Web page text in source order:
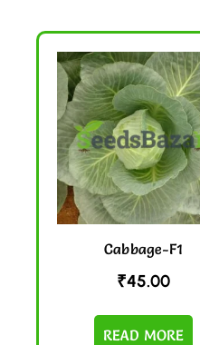
Cabbage-F1
₹45.00
READ MORE